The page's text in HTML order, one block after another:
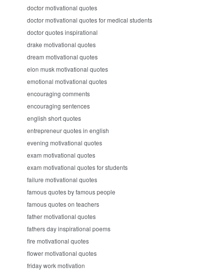
doctor motivational quotes
doctor motivational quotes for medical students
doctor quotes inspirational
drake motivational quotes
dream motivational quotes
elon musk motivational quotes
emotional motivational quotes
encouraging comments
encouraging sentences
english short quotes
entrepreneur quotes in english
evening motivational quotes
exam motivational quotes
exam motivational quotes for students
failure motivational quotes
famous quotes by famous people
famous quotes on teachers
father motivational quotes
fathers day inspirational poems
fire motivational quotes
flower motivational quotes
friday work motivation